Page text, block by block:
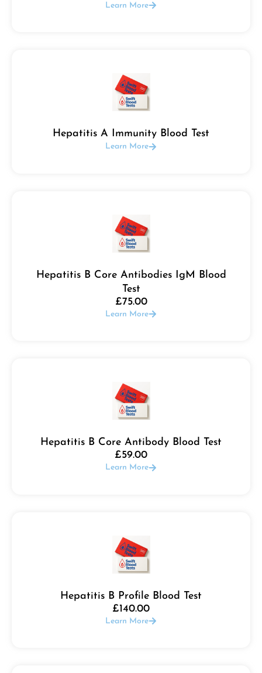
Learn More
Hepatitis A Immunity Blood Test
Learn More
Hepatitis B Core Antibodies IgM Blood
Test
£75.00
Learn More
Hepatitis B Core Antibody Blood Test
£59.00
Learn More
Hepatitis B Profile Blood Test
£140.00
Learn More